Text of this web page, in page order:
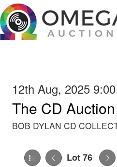
12th Aug, 2025 9:00
The CD Auction
BOB DYLAN CD
Lot 76